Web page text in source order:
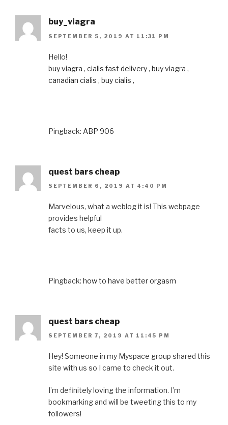
buy_viagra
SEPTEMBER 5, 2019 AT 11:31 PM
Hello!
buy viagra , cialis fast delivery, buy viagra ,
canadian cialis , buy cialis ,
Pingback: ABP 906
quest bars cheap
SEPTEMBER 6, 2019 AT 4:40 PM
Marvelous, what a weblog it is! This webpage
provides helpful
facts to us, keep it up.
Pingback: how to have better orgasm
quest bars cheap
SEPTEMBER 7, 2019 AT 11:45 PM
Hey! Someone in my Myspace group shared this
site with us so I came to check it out.
I’m definitely loving the information. I’m
bookmarking and will be tweeting this to my
followers!